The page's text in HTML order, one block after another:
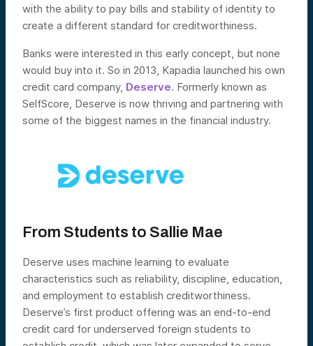
with the ability to pay bills and stability of identity to
create a different standard for creditworthiness.
Banks were interested in this early concept, but none
would buy into it. So in 2013, Kapadia launched his own
credit card company, Deserve. Formerly known as
SelfScore, Deserve is now thriving and partnering with
some of the biggest names in the financial industry.
From Students to Sallie Mae
Deserve uses machine learning to evaluate
characteristics such as reliability, discipline, education,
and employment to establish creditworthiness.
Deserve’s first product offering was an end-to-end
credit card for underserved foreign students to